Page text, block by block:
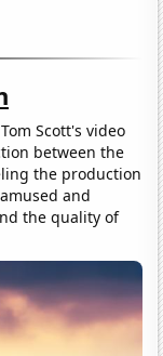
Scott's video
between the
the production
and
the quality of